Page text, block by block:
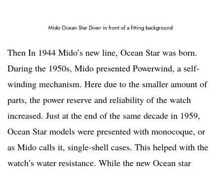
Mido Ocean Star Diver in front of a fitting background
Then In 1944 Mido’s new line, Ocean Star was born.
During the 1950s, Mido presented Powerwind, a self-
winding mechanism. Here due to the smaller amount of
parts, the power reserve and reliability of the watch
increased. Just at the end of the same decade in 1959,
Ocean Star models were presented with monocoque, or
as Mido calls it, single-shell cases. This helped with the
watch’s water resistance. While the new Ocean star